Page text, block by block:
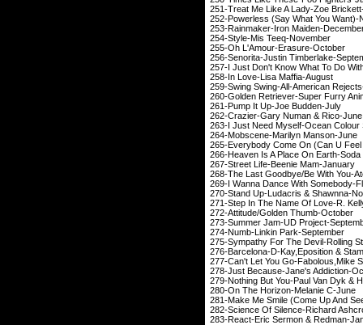
251-Treat Me Like A
252-Powerless (Say What
253-Rainmaker-Iron
254-Style-Mis
255-Oh L'Amour-
256-Senorita-Justin
257-I Just Don't Know What To
258-In Love-Lisa
259-Swing Swing-All-
260-Golden Retriever-
261-Pump It Up-
262-Crazier-Gary
263-I Just Need Myself-
264-Mobscene-
265-Everybody Come On
266-Heaven Is A Place On
267-Street Life-
268-The Last Goodbye/Be
269-I Wanna Dance With
270-Stand Up-
271-Step In The Name
272-Attitude/
273-Summer Jam-
274-Numb-Linkin
275-Sympathy For The
276-Barcelona-D-Kay,Eposition &
277-Can't Let You Go-Fabolous ,Mike
278-Just Because-
279-Nothing But You-
280-On The
281-Make Me Smile
282-Science Of Silence-
283-React-Eric